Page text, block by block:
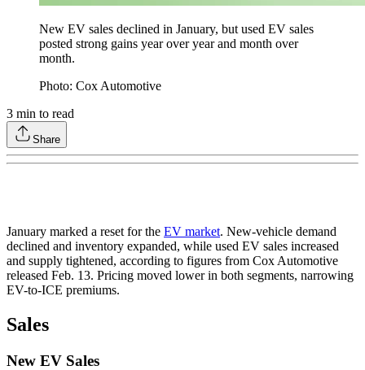
New EV sales declined in January, but used EV sales
posted strong gains year over year and month over
month.
Photo: Cox Automotive
3 min to read
Share
January marked a reset for the EV market. New-vehicle demand
declined and inventory expanded, while used EV sales increased
and supply tightened, according to figures from Cox Automotive
released Feb. 13. Pricing moved lower in both segments, narrowing
EV-to-ICE premiums.
Sales
New EV Sales